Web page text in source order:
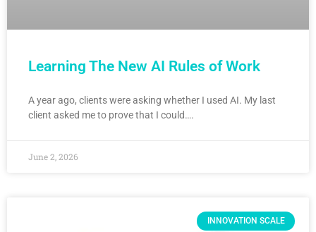
Learning The New AI Rules of Work
A year ago, clients were asking whether I used AI. My last
client asked me to prove that I could….
June 2, 2026
INNOVATION SCALE